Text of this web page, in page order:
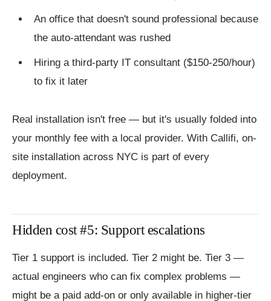
An office that doesn't sound professional because
the auto-attendant was rushed
Hiring a third-party IT consultant ($150-250/hour)
to fix it later
Real installation isn't free — but it's usually folded into
your monthly fee with a local provider. With Callifi, on-
site installation across NYC is part of every
deployment.
Hidden cost #5: Support escalations
Tier 1 support is included. Tier 2 might be. Tier 3 —
actual engineers who can fix complex problems —
might be a paid add-on or only available in higher-tier